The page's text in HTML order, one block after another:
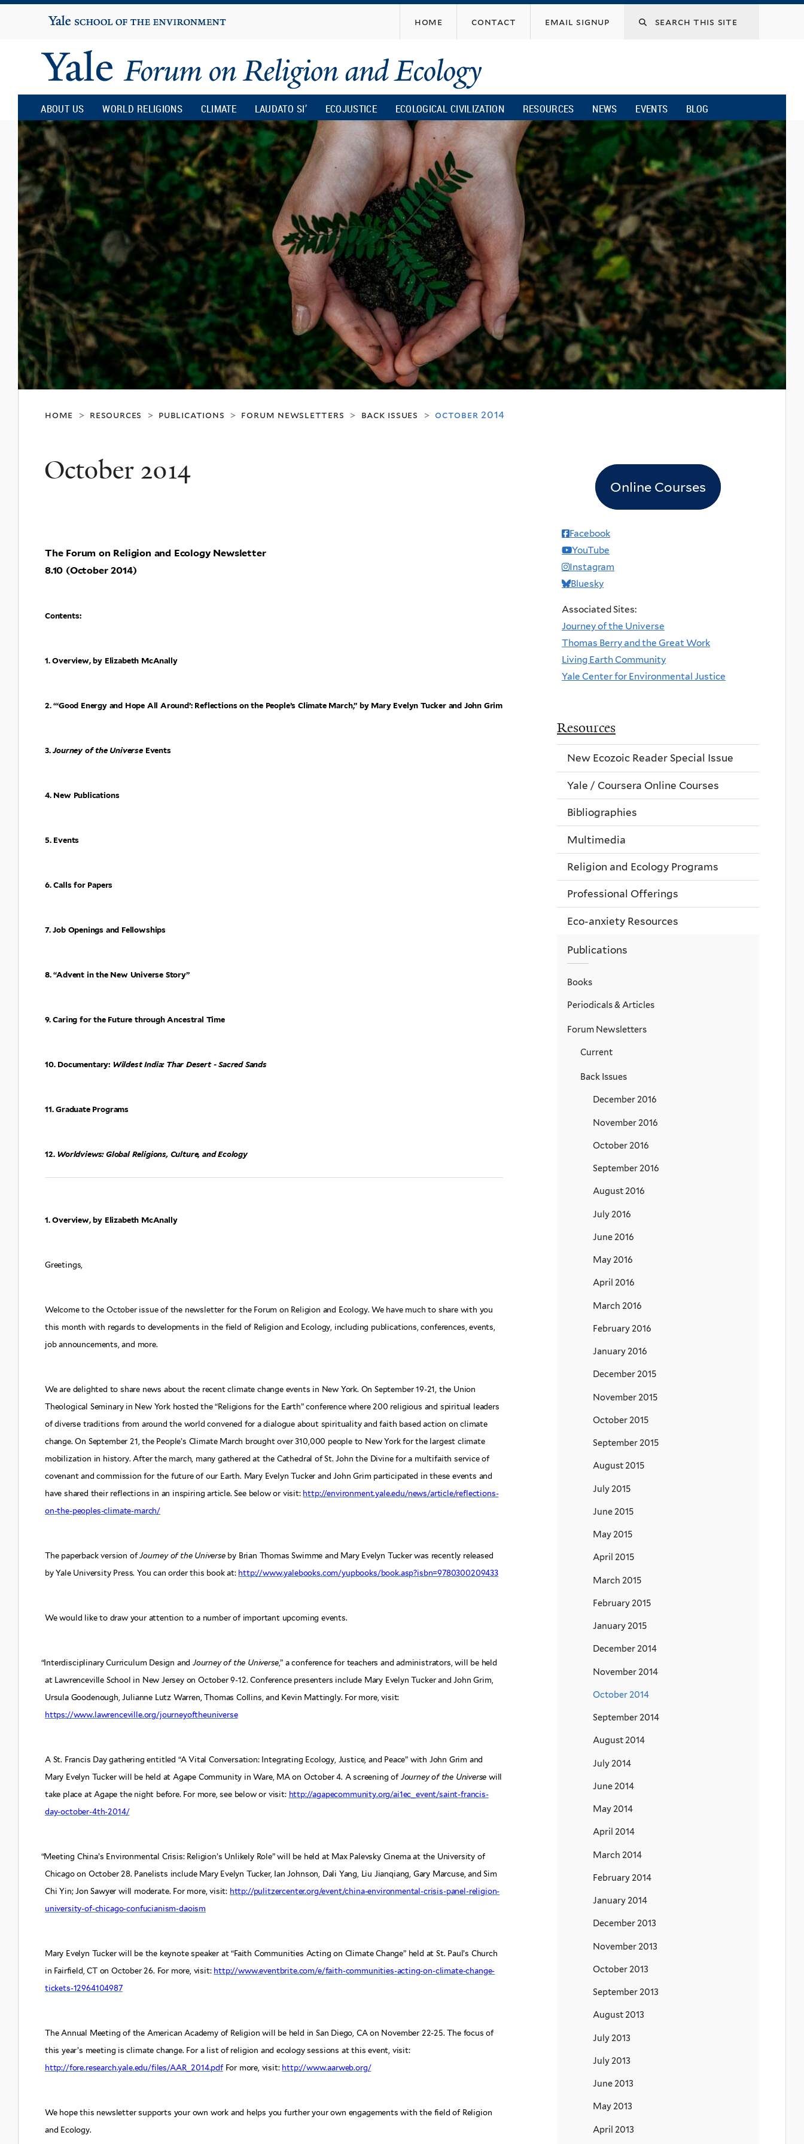
content
Yale
University
home contact email signup
Yale
Forum
on
Religion
and
Ecology
ABOUT US WORLD RELIGIONS CLIMATE LAUDATO SI’ ECOJUSTICE ECOLOGICAL CIVILIZATION RESOURCES NEWS EVENTS BLOG
home > resources > publications > forum newsletters > back issues > october 2014
October 2014
The Forum on Religion and Ecology Newsletter
8.10 (October 2014)
Contents:
1. Overview, by Elizabeth McAnally
2. “‘Good Energy and Hope All Around’: Reflections on the People’s Climate March,” by Mary Evelyn Tucker and John Grim
3.Journey of the Universe Events
4. New Publications
5. Events
6. Calls for Papers
7. Job Openings and Fellowships
8. “Advent in the New Universe Story”
9. Caring for the Future through Ancestral Time
10. Documentary: Wildest India: Thar Desert - Sacred Sands
11. Graduate Programs
12. Worldviews: Global Religions, Culture, and Ecology
1. Overview, by Elizabeth McAnally
Greetings,
Welcome to the October issue of the newsletter for the Forum on Religion and Ecology. We have much to share with you
this month with regards to developments in the field of Religion and Ecology, including publications, conferences, events,
job announcements, and more.
We are delighted to share news about the recent climate change events in New York. On September 19-21, the Union
Theological Seminary in New York hosted the “Religions for the Earth” conference where 200 religious and spiritual leaders
of diverse traditions from around the world convened for a dialogue about spirituality and faith based action on climate
change. On September 21, the People’s Climate March brought over 310,000 people to New York for the largest climate
mobilization in history. After the march, many gathered at the Cathedral of St. John the Divine for a multifaith service of
covenant and commission for the future of our Earth. Mary Evelyn Tucker and John Grim participated in these events and
have shared their reflections in an inspiring article. See below or visit: http://environment.yale.edu/news/article/reflections-
on-the-peoples-climate-march/
The paperback version ofJourney of the Universe by Brian Thomas Swimme and Mary Evelyn Tucker was recently released
by Yale University Press. You can order this book at: http://www.yalebooks.com/yupbooks/book.asp?isbn=9780300209433
We would like to draw your attention to a number of important upcoming events.
“Interdisciplinary Curriculum Design and Journey of the Universe,” a conference for teachers and administrators, will be held
at Lawrenceville School in New Jersey on October 9-12. Conference presenters include Mary Evelyn Tucker and John Grim,
Ursula Goodenough, Julianne Lutz Warren, Thomas Collins, and Kevin Mattingly. For more, visit:
https://www.lawrenceville.org/journeyoftheuniverse
A St. Francis Day gathering entitled “A Vital Conversation: Integrating Ecology, Justice, and Peace” with John Grim and
Mary Evelyn Tucker will be held at Agape Community in Ware, MA on October 4. A screening of Journey of the Universe will
take place at Agape the night before. For more, see below or visit: http://agapecommunity.org/ai1ec_event/saint-francis-
day-october-4th-2014/
“Meeting China’s Environmental Crisis: Religion’s Unlikely Role” will be held at Max Palevsky Cinema at the University of
Chicago on October 28. Panelists include Mary Evelyn Tucker, Ian Johnson, Dali Yang, Liu Jianqiang, Gary Marcuse, and Sim
Chi Yin; Jon Sawyer will moderate. For more, visit: http://pulitzercenter.org/event/china-environmental-crisis-panel-religion-
university-of-chicago-confucianism-daoism
Mary Evelyn Tucker will be the keynote speaker at “Faith Communities Acting on Climate Change” held at St. Paul’s Church
in Fairfield, CT on October 26. For more, visit: http://www.eventbrite.com/e/faith-communities-acting-on-climate-change-
tickets-12964104987
The Annual Meeting of the American Academy of Religion will be held in San Diego, CA on November 22-25. The focus of
this year’s meeting is climate change. For a list of religion and ecology sessions at this event, visit:
http://fore.research.yale.edu/files/AAR_2014.pdfFor more, visit: http://www.aarweb.org/
We hope this newsletter supports your own work and helps you further your own engagements with the field of Religion
and Ecology.
Online Courses
Facebook
YouTube
Instagram
Bluesky
Associated Sites:
Journey of the Universe
Thomas Berry and the Great Work
Living Earth Community
Yale Center for Environmental Justice
Resources
New Ecozoic Reader Special Issue
Yale / Coursera Online Courses
Bibliographies
Multimedia
Religion and Ecology Programs
Professional Offerings
Eco-anxiety Resources
Publications
Books
Periodicals & Articles
Forum Newsletters
Current
Back Issues
December 2016
November 2016
October 2016
September 2016
August 2016
July 2016
June 2016
May 2016
April 2016
March 2016
February 2016
January 2016
December 2015
November 2015
October 2015
September 2015
August 2015
July 2015
June 2015
May 2015
April 2015
March 2015
February 2015
January 2015
December 2014
November 2014
October 2014
September 2014
August 2014
July 2014
June 2014
May 2014
April 2014
March 2014
February 2014
January 2014
December 2013
November 2013
October 2013
September 2013
August 2013
July 2013
July 2013
June 2013
May 2013
April 2013